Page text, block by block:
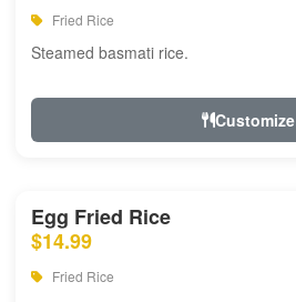
Fried Rice
Steamed basmati rice.
Customize
Egg Fried Rice
$14.99
Fried Rice